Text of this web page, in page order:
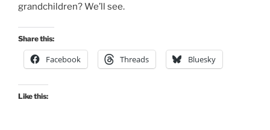
grandchildren? We’ll see.
Share this:
Facebook Threads Bluesky
Like this: